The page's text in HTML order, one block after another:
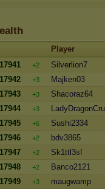
Player
17941
+2
Silverlion7
17942
+3
Majken03
17943
+3
Shacoraz64
17944
+3
17945
+6
Sushi2334
17946
+2
bdv3865
17947
+2
Sk1ttl3s!
17948
+2
Banco2121
17949
+3
maugwamp